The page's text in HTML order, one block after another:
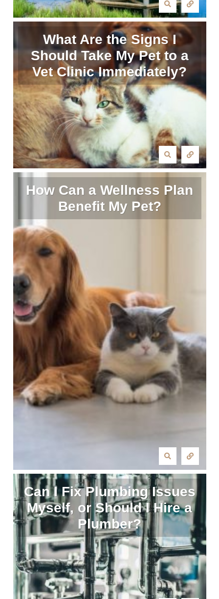
What Are the Signs I
Should Take My Pet to a
Vet Clinic Immediately?
How Can a Wellness Plan
Benefit My Pet?
Can I Fix Plumbing Issues
Myself, or Should I Hire a
Plumber?